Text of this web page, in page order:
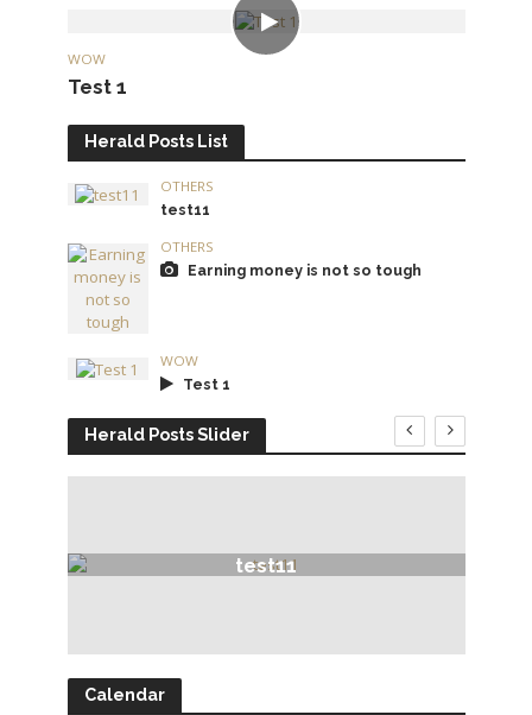
WOW
Test 1
Herald Posts List
OTHERS
test11
OTHERS
Earning money is not so tough
WOW
Test 1
Herald Posts Slider
test11
Calendar